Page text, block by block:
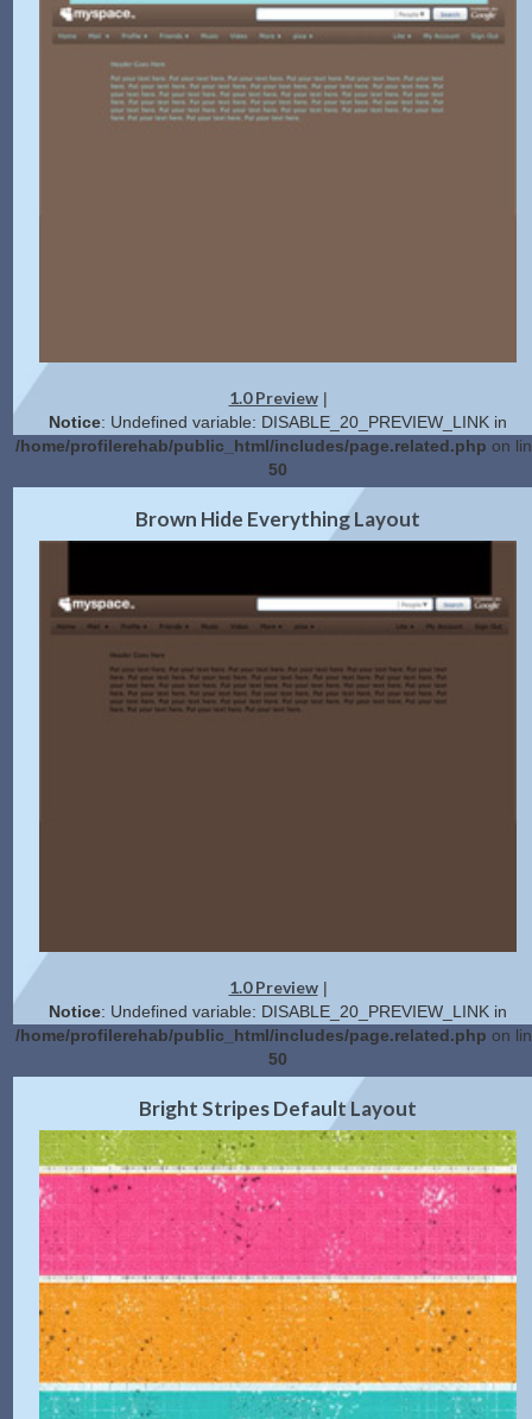
1.0 Preview|
Notice: Undefined variable: DISABLE_20_PREVIEW_LINK in
/home/profilerehab/public_html/includes/page.related.php on
50
2.0 Preview|Get Code
Brown Hide Everything Layout
1.0 Preview|
Notice: Undefined variable: DISABLE_20_PREVIEW_LINK in
/home/profilerehab/public_html/includes/page.related.php on
50
2.0 Preview|Get Code
Bright Stripes Default Layout